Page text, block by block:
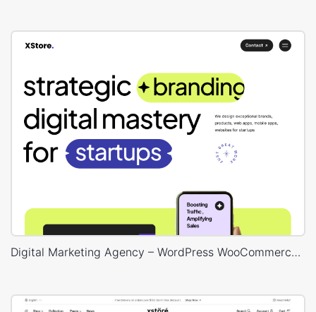
Digital Marketing Agency – WordPress WooCommerce Theme